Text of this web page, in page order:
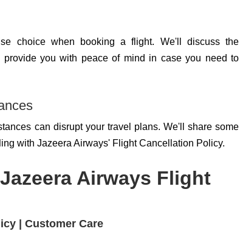
choice when booking a flight. We'll discuss the
you with peace of mind in case you need to
can disrupt your travel plans. We'll share some
with Jazeera Airways' Flight Cancellation Policy.
Airways Flight
| Customer Care